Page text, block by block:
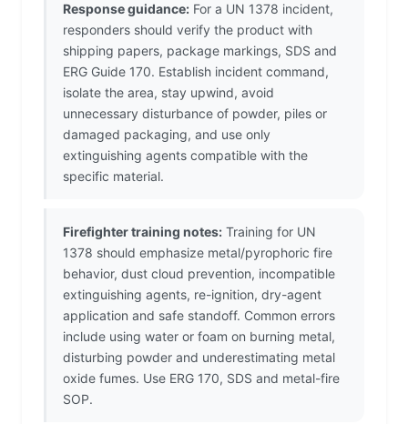
Response guidance: For a UN 1378 incident,
responders should verify the product with
shipping papers, package markings, SDS and
ERG Guide 170. Establish incident command,
isolate the area, stay upwind, avoid
unnecessary disturbance of powder, piles or
damaged packaging, and use only
extinguishing agents compatible with the
specific material.
Firefighter training notes: Training for UN
1378 should emphasize metal/pyrophoric fire
behavior, dust cloud prevention, incompatible
extinguishing agents, re-ignition, dry-agent
application and safe standoff. Common errors
include using water or foam on burning metal,
disturbing powder and underestimating metal
oxide fumes. Use ERG 170, SDS and metal-fire
SOP.